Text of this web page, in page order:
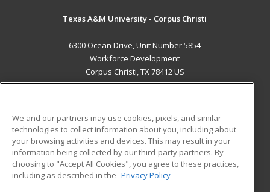
Texas A&M University - Corpus Christi
6300 Ocean Drive, Unit Number 5854
Workforce Development
Corpus Christi, TX 78412 US
ADDITIONAL RESOURCES
Military
Financial Assistance
Help
Student Blog
We and our partners may use cookies, pixels, and similar
technologies to collect information about you, including about
your browsing activities and devices. This may result in your
information being collected by our third-party partners. By
choosing to "Accept All Cookies", you agree to these practices,
including as described in the Privacy Policy